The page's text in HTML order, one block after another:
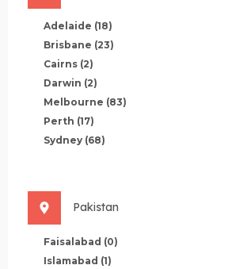
Adelaide (18)
Brisbane (23)
Cairns (2)
Darwin (2)
Melbourne (83)
Perth (17)
Sydney (68)
Pakistan
Faisalabad (0)
Islamabad (1)